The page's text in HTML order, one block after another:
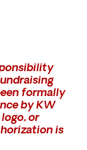
formally
by KW
logo, or
is